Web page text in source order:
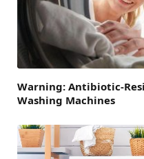
Warning: Antibiotic-
Washing Machines